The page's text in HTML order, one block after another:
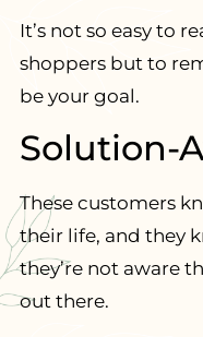
It’s not so easy to
shoppers but to
be your goal.
Solution-
These customers
their life, and they
they’re not aware
out there.